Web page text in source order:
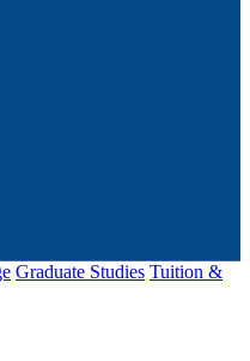
Graduate Studies Tuition &